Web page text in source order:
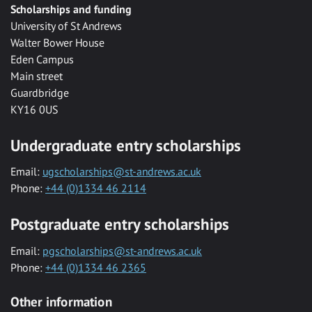
Scholarships and funding
University of St Andrews
Walter Bower House
Eden Campus
Main street
Guardbridge
KY16 0US
Undergraduate entry scholarships
Email: ugscholarships@st-andrews.ac.uk
Phone: +44 (0)1334 46 2114
Postgraduate entry scholarships
Email: pgscholarships@st-andrews.ac.uk
Phone: +44 (0)1334 46 2365
Other information